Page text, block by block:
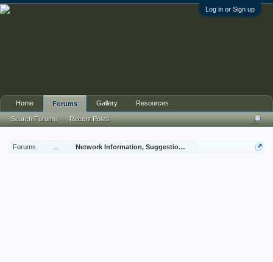
Log in or Sign up
Forums Network Information, Suggestions and Feedback
Home Forums
Search Forums Recent Posts
Gallery Resources